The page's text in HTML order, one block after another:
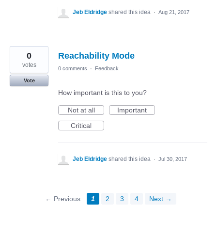
Jeb Eldridge shared this idea · Aug 21, 2017
Reachability Mode
0
votes
Vote
0 comments · Feedback
How important is this to you?
Not at all
Important
Critical
Jeb Eldridge shared this idea · Jul 30, 2017
← Previous 1 2 3 4 Next →